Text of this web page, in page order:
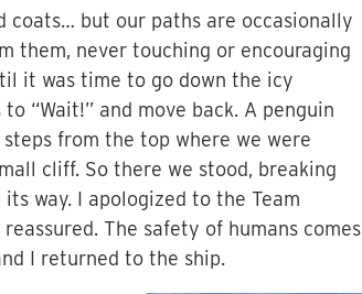
coats… but our paths are occasionally
them, never touching or encouraging
it was time to go down the icy
“Wait!” and move back. A penguin
from the top where we were
cliff. So there we stood, breaking
way. I apologized to the Team
The safety of humans comes
I returned to the ship.